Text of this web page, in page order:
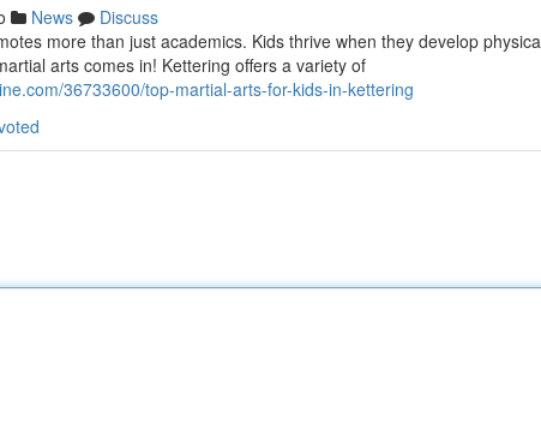
News
Discuss
more than just academics. Kids thrive when they develop
arts comes in! Kettering offers a variety of
36733600/top-martial-arts-for-kids-in-kettering